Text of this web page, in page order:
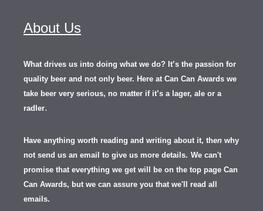
About Us
What drives us into doing what we do? It’s the passion for
quality beer and not only beer. Here at Can Can Awards we
take beer very serious, no matter if it’s a lager, ale or a
radler.
Have anything worth reading and writing about it, then why
not send us an email to give us more details. We can't
promise that everything we get will be on the top page Can
Can Awards, but we can assure you that we'll read all
emails.